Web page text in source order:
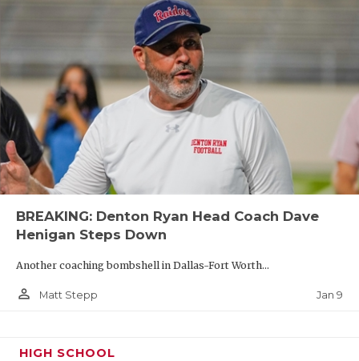
BREAKING: Denton Ryan Head Coach Dave
Henigan Steps Down
Another coaching bombshell in Dallas-Fort Worth...
person_outline Matt Stepp Jan 9
HIGH SCHOOL